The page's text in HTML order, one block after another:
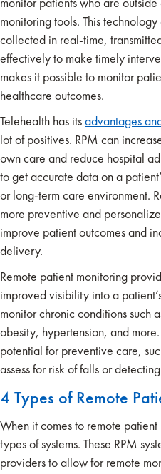
monitoring tools. This
collected in real-time,
effectively to make timely
makes it possible to monitor
healthcare outcomes.
Telehealth has itsadvantages
lot of positives. RPM can
own care and reduce hospital
to get accurate data on a
or long-term care environment.
more preventive and
improve patient outcomes and
delivery.
Remote patient monitoring
improved visibility into a
monitor chronic conditions such
obesity, hypertension, and
potential for preventive care,
assess for risk of falls or
4 Types of Remote
When it comes to remote
types of systems. These RPM
providers to allow for remote